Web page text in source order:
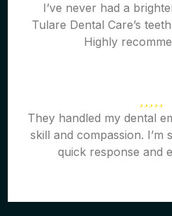
I’ve never had a
Tulare Dental Care’s
Highly
They handled my dental
skill and compassion.
quick response and